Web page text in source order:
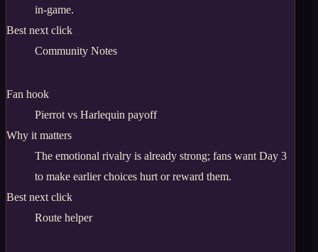
in-game.
Best next click
Community Notes
Fan hook
Pierrot vs Harlequin payoff
Why it matters
The emotional rivalry is already strong; fans want Day 3
to make earlier choices hurt or reward them.
Best next click
Route helper